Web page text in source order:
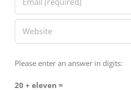
Please enter an answer in digits:
20 + eleven =